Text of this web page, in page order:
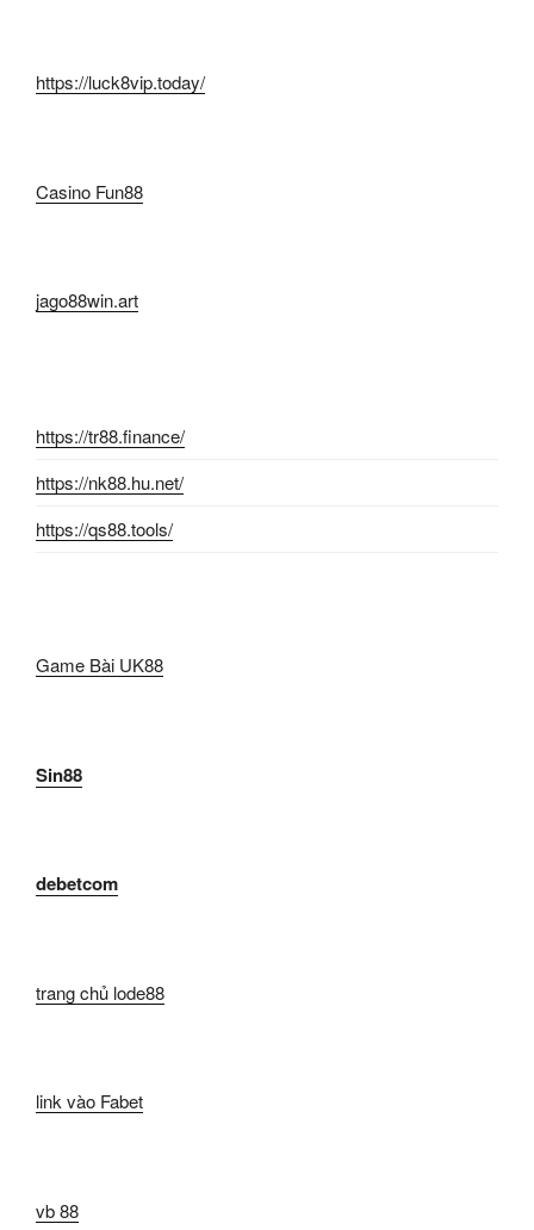
https://luck8vip.today/
Casino Fun88
jago88win.art
https://tr88.finance/
https://nk88.hu.net/
https://qs88.tools/
Game Bài UK88
Sin88
debetcom
trang chủ lode88
link vào Fabet
vb 88